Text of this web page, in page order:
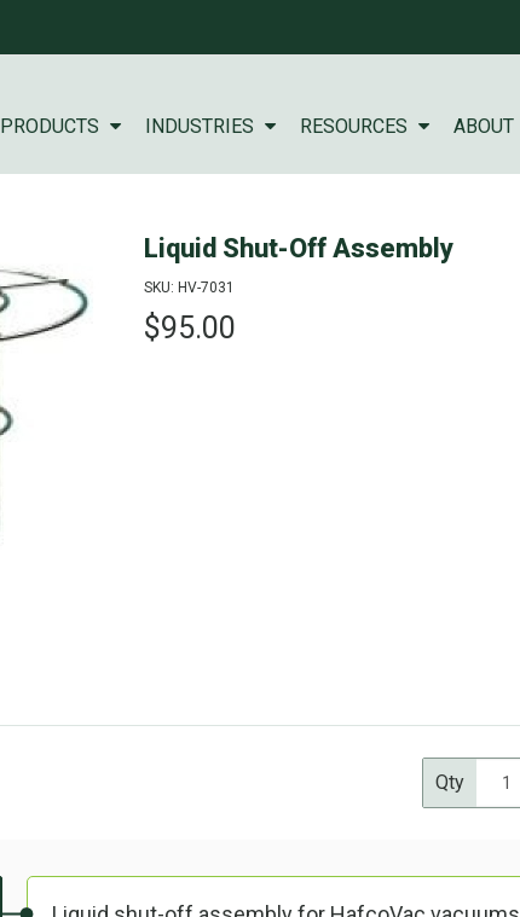
PRODUCTS INDUSTRIES RESOURCES ABOUT
Liquid Shut-Off Assembly
SKU: HV-7031
$95.00
Qty